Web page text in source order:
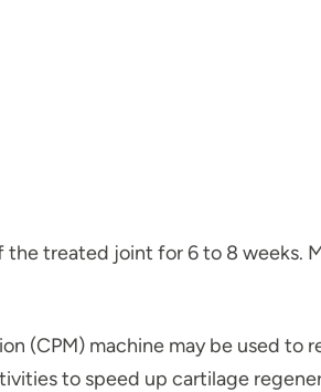
treated joint for 6 to 8 weeks.
(CPM) machine may be used
to speed up cartilage